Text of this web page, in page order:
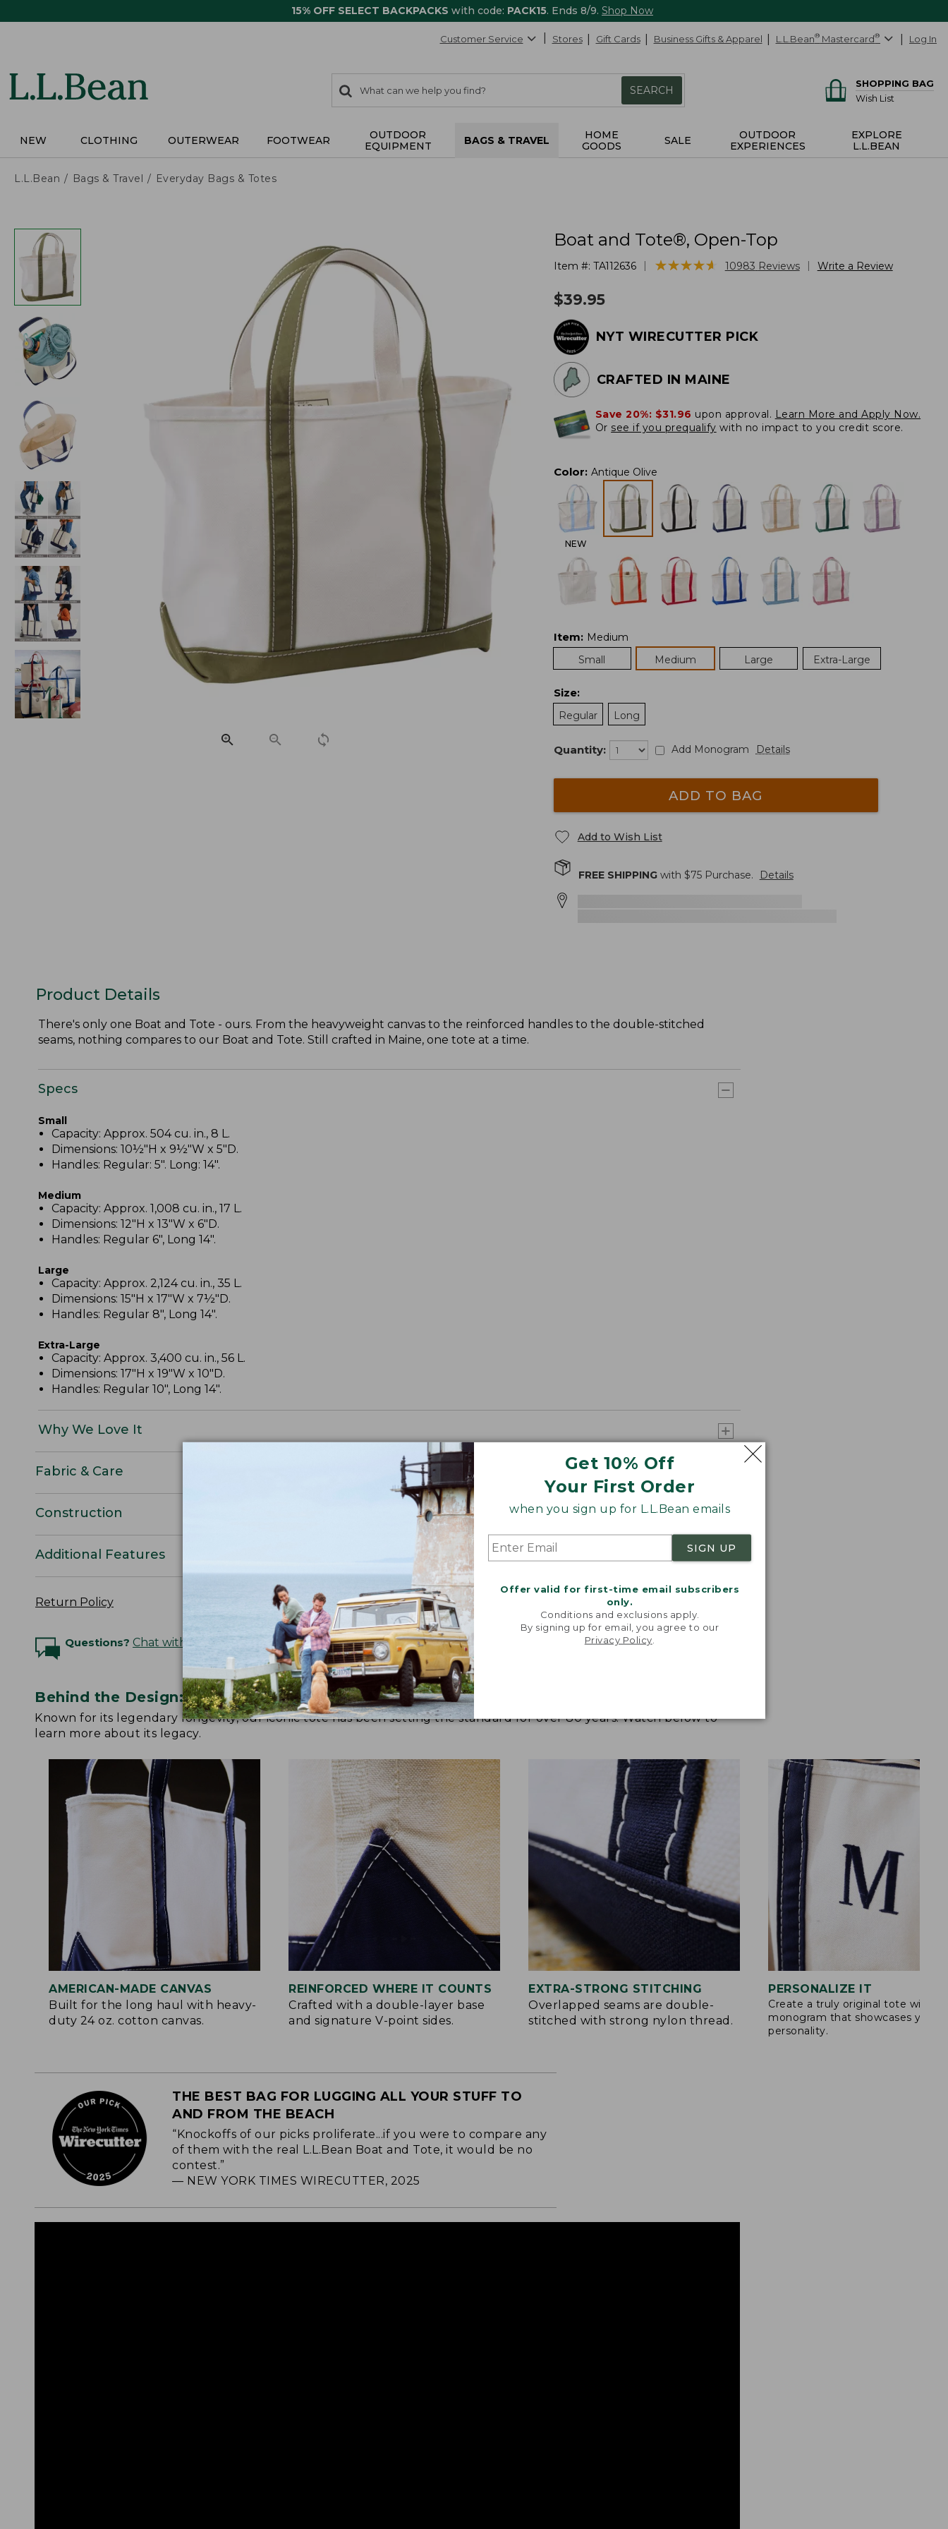
15% OFF SELECT BACKPACKS with code: PACK15. Ends 8/9. Shop Now
Get 10% Off
Your First Order
when you sign up for L.L.Bean emails
SIGN UP
Offer valid for first-time email subscribers
only.
Conditions and exclusions apply.
By signing up for email, you agree to our
Privacy Policy
Customer Service Stores Gift Cards Business Gifts & Apparel L.L.Bean® Mastercard® Log In
search
items
Search:
SEARCH
SHOPPING BAG
Wish List
NEW CLOTHING OUTERWEAR FOOTWEAR
OUTDOOR
EQUIPMENT
BAGS & TRAVEL
HOME
GOODS
SALE
OUTDOOR
EXPERIENCES
EXPLORE
L.L.BEAN
L.L.Bean Bags & Travel Everyday Bags & Totes
Boat and Tote®, Open-Top
Item #: TA112636 ★★★★★
★★★★★ 10983 Reviews Write a Review
$39.95
NYT WIRECUTTER PICK
CRAFTED IN MAINE
Save 20%: $31.96 upon approval. Learn More and Apply Now.
Or see if you prequalify with no impact to you credit score.
Color: Antique Olive
NEW
Item: Medium
Small
Medium Large Extra-Large
Size:
Regular
Long
Quantity: Add Monogram Details
ADD TO BAG
Add to Wish List
FREE SHIPPINGwith $75Purchase. Details
Product Details
There's only one Boat and Tote - ours. From the heavyweight canvas to the reinforced handles to the double-stitched
seams, nothing compares to our Boat and Tote. Still crafted in Maine, one tote at a time.
Specs
Small
Capacity: Approx. 504 cu. in., 8 L.
Dimensions: 10½"H x 9½"W x 5"D.
Handles: Regular: 5". Long: 14".
Medium
Capacity: Approx. 1,008 cu. in., 17 L.
Dimensions: 12"H x 13"W x 6"D.
Handles: Regular 6", Long 14".
Large
Capacity: Approx. 2,124 cu. in., 35 L.
Dimensions: 15"H x 17"W x 7½"D.
Handles: Regular 8", Long 14".
Extra-Large
Capacity: Approx. 3,400 cu. in., 56 L.
Dimensions: 17"H x 19"W x 10"D.
Handles: Regular 10", Long 14".
Why We Love It
Fabric & Care
Construction
Additional Features
Return Policy
Questions? Chat with an Expert
Behind the Design: Boat and Tote
Known for its legendary longevity, our iconic tote has been setting the standard for over 80 years. Watch below to
learn more about its legacy.
AMERICAN-MADE CANVAS
Built for the long haul with heavy-
duty 24 oz. cotton canvas.
REINFORCED WHERE IT COUNTS
Crafted with a double-layer base
and signature V-point sides.
EXTRA-STRONG STITCHING
Overlapped seams are double-
stitched with strong nylon thread.
PERSONALIZE IT
Create a truly original tote with a
monogram that showcases your
personality.
THE BEST BAG FOR LUGGING ALL YOUR STUFF TO
AND FROM THE BEACH
“Knockoffs of our picks proliferate...if you were to compare any
of them with the real L.L.Bean Boat and Tote, it would be no
contest.”
— NEW YORK TIMES WIRECUTTER, 2025